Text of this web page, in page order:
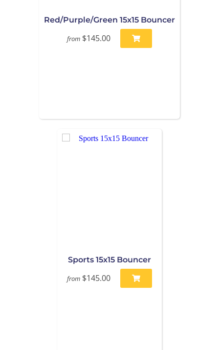
Red/Purple/Green 15x15 Bouncer
from $145.00
Sports 15x15 Bouncer
from $145.00